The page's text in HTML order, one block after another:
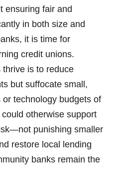
ensuring fair and
in both size and
it is time for
credit unions.
is to reduce
but suffocate small,
technology budgets of
otherwise support
punishing smaller
restore local lending
banks remain the